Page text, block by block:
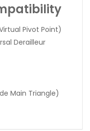
Pivot Point)
Derailleur
Main Triangle)